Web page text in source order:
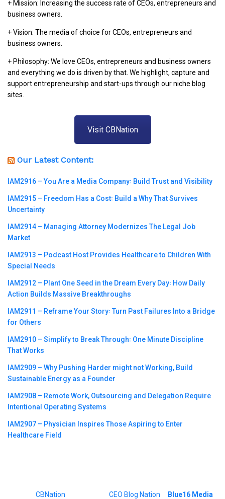
+ Mission: Increasing the success rate of CEOs, entrepreneurs and
business owners.
+ Vision: The media of choice for CEOs, entrepreneurs and
business owners.
+ Philosophy: We love CEOs, entrepreneurs and business owners
and everything we do is driven by that. We highlight, capture and
support entrepreneurship and start-ups through our niche blog
sites.
Visit CBNation
Our Latest Content:
IAM2916 – You Are a Media Company꞉ Build Trust and Visibility
IAM2915 – Freedom Has a Cost꞉ Build a Why That Survives
Uncertainty
IAM2914 – Managing Attorney Modernizes The Legal Job
Market
IAM2913 – Podcast Host Provides Healthcare to Children With
Special Needs
IAM2912 – Plant One Seed in the Dream Every Day꞉ How Daily
Action Builds Massive Breakthroughs
IAM2911 – Reframe Your Story꞉ Turn Past Failures Into a Bridge
for Others
IAM2910 – Simplify to Break Through꞉ One Minute Discipline
That Works
IAM2909 – Why Pushing Harder might not Working, Build
Sustainable Energy as a Founder
IAM2908 – Remote Work, Outsourcing and Delegation Require
Intentional Operating Systems
IAM2907 – Physician Inspires Those Aspiring to Enter
Healthcare Field
CBNation CEO Blog Nation Blue16 Media